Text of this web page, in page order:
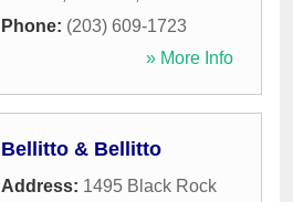
Phone: (203) 609-1723
» More Info
Bellitto & Bellitto
Address: 1495 Black Rock